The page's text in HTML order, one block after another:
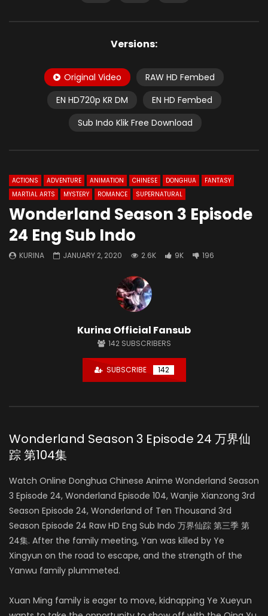
Versions:
Original Video
RAW HD Fembed
EN HD720p KR DM
EN HD Fembed
Sub Indo Klik Free Download
ACTIONS ADVENTURE ANIMATION CHINESE DONGHUA
FANTASY
MARTIAL ARTS
MYSTERY ROMANCE SUPERNATURAL
Wonderland Season 3 Episode
24 Eng Sub Indo
KURINA JANUARY 2, 2020 2.6K 9K 196
Kurina Official Fansub
142 SUBSCRIBERS
SUBSCRIBE 142
Wonderland Season 3 Episode 24 万界仙
踪 第104集
Watch Online Donghua Chinese Anime Wonderland Season
3 Episode 24, Wonderland Episode 104, Wanjie Xianzong 3rd
Season Episode 24, Wonderland of Ten Thousand 3rd
Season Episode 24 Raw HD Eng Sub Indo 万界仙踪 第三季 第
24集. After the family meeting, Yan was killed by Ye
Xingyun on the road to escape, and the strength of the
Yanwu family plummeted.
Xuan Ming family is eager to move, kidnapping Ye Xueyun